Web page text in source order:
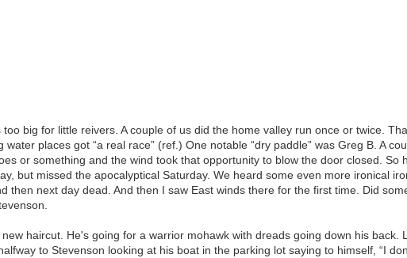
big for little reivers. A couple of us did the home valley run once or twice.
places got “a real race” (ref.) One notable “dry paddle” was Greg B. A
or something and the wind took that opportunity to blow the door closed. So
but missed the apocalyptical Saturday. We heard some even more ironical
then next day dead. And then I saw East winds there for the first time. Did
haircut. He's going for a warrior mohawk with dreads going down his back.
to Stevenson looking at his boat in the parking lot saying to himself, “I